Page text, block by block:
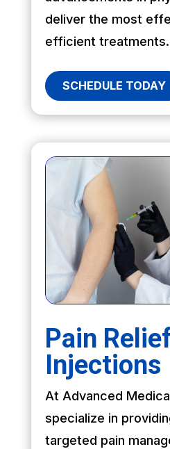
deliver the most
efficient treatments.
SCHEDULE TODAY
Pain
Injections
At Advanced
specialize in
targeted pain